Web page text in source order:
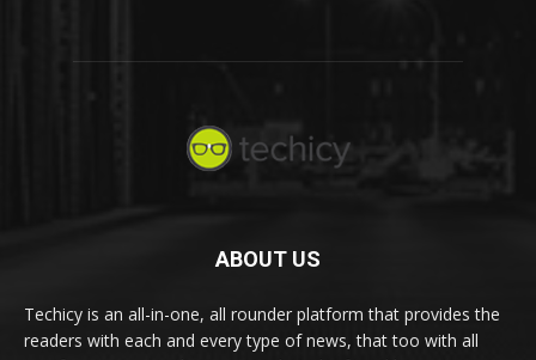
ABOUT US
Techicy is an all-in-one, all rounder platform that provides the
readers with each and every type of news, that too with all